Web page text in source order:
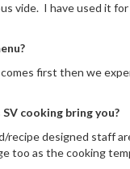
vide. I have used it
first then we
cooking bring you?
recipe designed staff
too as the cooking